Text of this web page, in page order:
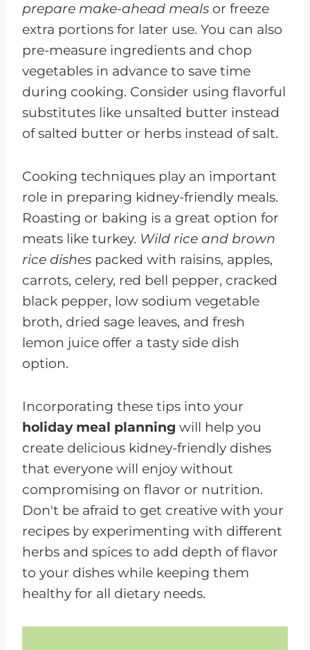
prepare make-ahead meals or freeze
extra portions for later use. You can also
pre-measure ingredients and chop
vegetables in advance to save time
during cooking. Consider using flavorful
substitutes like unsalted butter instead
of salted butter or herbs instead of salt.
Cooking techniques play an important
role in preparing kidney-friendly meals.
Roasting or baking is a great option for
meats like turkey. Wild rice and brown
rice dishes packed with raisins, apples,
carrots, celery, red bell pepper, cracked
black pepper, low sodium vegetable
broth, dried sage leaves, and fresh
lemon juice offer a tasty side dish
option.
Incorporating these tips into your
holiday meal planning will help you
create delicious kidney-friendly dishes
that everyone will enjoy without
compromising on flavor or nutrition.
Don't be afraid to get creative with your
recipes by experimenting with different
herbs and spices to add depth of flavor
to your dishes while keeping them
healthy for all dietary needs.